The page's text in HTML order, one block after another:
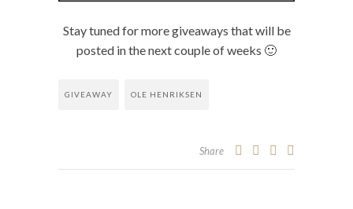
Stay tuned for more giveaways that will be
posted in the next couple of weeks 🙂
GIVEAWAY OLE HENRIKSEN
Share